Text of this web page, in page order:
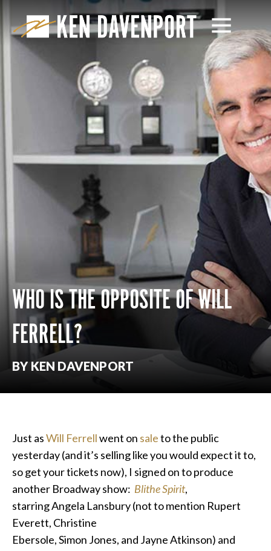
WHO IS THE OPPOSITE OF WILL
FERRELL?
BY KEN DAVENPORT
Just asWill Ferrellwent on saleto the public
yesterday (and it’s selling like you would expect it to,
so get your tickets now), I signed on to produce
another Broadway show: Blithe Spirit,
starring Angela Lansbury (not to mention Rupert
Everett, Christine
Ebersole, Simon Jones, and Jayne Atkinson) and